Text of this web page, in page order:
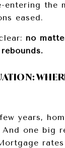
entering the
eased.
no
years,
one big